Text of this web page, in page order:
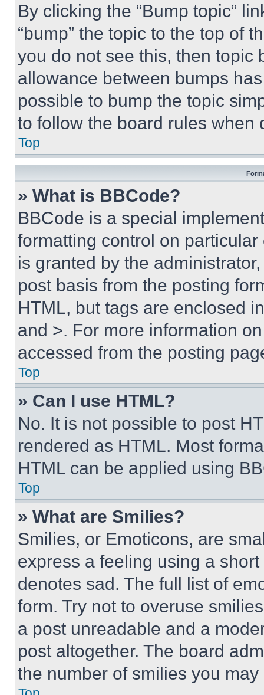
By clicking the “Bump topic”
“bump” the topic to the top of
you do not see this, then topic
allowance between bumps
possible to bump the topic
to follow the board rules when
Top
» What is BBCode?
BBCode is a special
formatting control on
is granted by the
post basis from the posting
HTML, but tags are enclosed
and >. For more information
accessed from the posting
Top
» Can I use HTML?
No. It is not possible to post
rendered as HTML. Most
HTML can be applied using
Top
» What are Smilies?
Smilies, or Emoticons, are
express a feeling using a
denotes sad. The full list of
form. Try not to overuse
a post unreadable and a
post altogether. The board
the number of smilies you